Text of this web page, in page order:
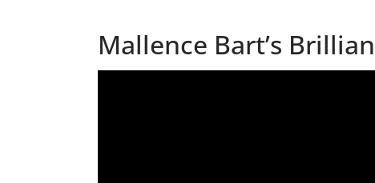
Mallence Bart’s